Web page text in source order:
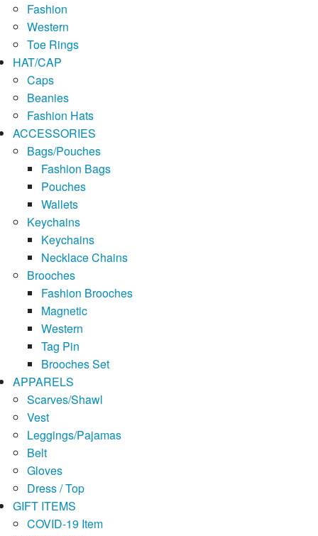
Fashion
Western
Toe Rings
HAT/CAP
Caps
Beanies
Fashion Hats
ACCESSORIES
Bags/Pouches
Fashion Bags
Pouches
Wallets
Keychains
Keychains
Necklace Chains
Brooches
Fashion Brooches
Magnetic
Western
Tag Pin
Brooches Set
APPARELS
Scarves/Shawl
Vest
Leggings/Pajamas
Belt
Gloves
Dress / Top
GIFT ITEMS
COVID-19 Item